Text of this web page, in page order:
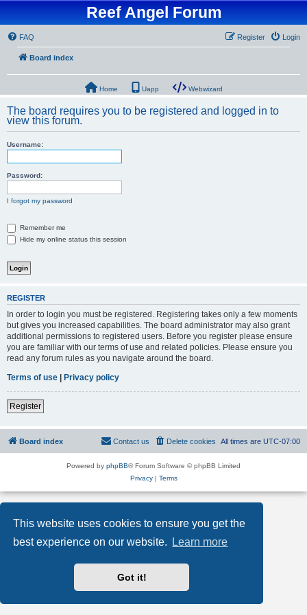
This website uses cookies to ensure you get the
best experience on our website.
Learn more
Got it!
Reef Angel Forum
FAQ Login
Register
Board index
Home Uapp Webwizard
The board requires you to be registered and logged in to
view this forum.
Username:
Password:
I forgot my password
Remember me
Hide my online status this session
REGISTER
In order to login you must be registered. Registering takes only a few moments
but gives you increased capabilities. The board administrator may also grant
additional permissions to registered users. Before you register please ensure
you are familiar with our terms of use and related policies. Please ensure you
read any forum rules as you navigate around the board.
Terms of use | Privacy policy
Register
Board index All times are UTC-07:00
Delete cookies
Contact us
Powered by phpBB® Forum Software © phpBB Limited
Privacy| Terms